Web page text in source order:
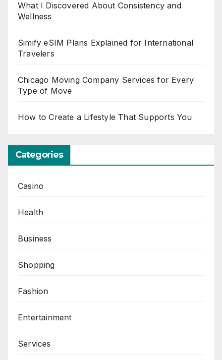
What I Discovered About Consistency and
Wellness
Simify eSIM Plans Explained for International
Travelers
Chicago Moving Company Services for Every
Type of Move
How to Create a Lifestyle That Supports You
Categories
Casino
Health
Business
Shopping
Fashion
Entertainment
Services